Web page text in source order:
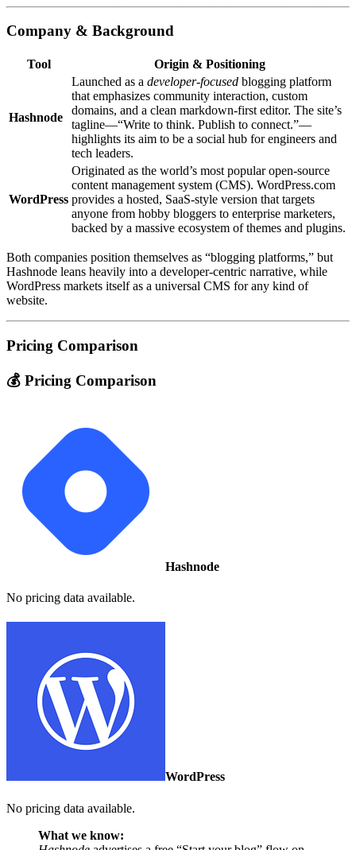
Company & Background
Tool Origin & Positioning
Hashnode
Launched as a developer‑focused blogging platform
that emphasizes community interaction, custom
domains, and a clean markdown‑first editor. The site’s
tagline—“Write to think. Publish to connect.”—
highlights its aim to be a social hub for engineers and
tech leaders.
WordPress
Originated as the world’s most popular open‑source
content management system (CMS). WordPress.com
provides a hosted, SaaS‑style version that targets
anyone from hobby bloggers to enterprise marketers,
backed by a massive ecosystem of themes and plugins.
Both companies position themselves as “blogging platforms,” but
Hashnode leans heavily into a developer‑centric narrative, while
WordPress markets itself as a universal CMS for any kind of
website.
Pricing Comparison
💰 Pricing Comparison
Hashnode
No pricing data available.
WordPress
No pricing data available.
What we know: